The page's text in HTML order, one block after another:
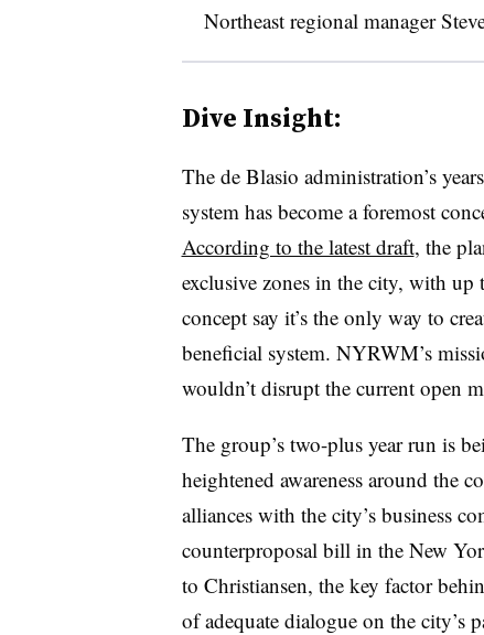
Northeast regional manager
Dive Insight:
The de Blasio administration’s
system has become a foremost
According to the latest draft, the
exclusive zones in the city, with up
concept say it’s the only way to
beneficial system. NYRWM’s
wouldn’t disrupt the current open
The group’s two-plus year run is
heightened awareness around the
alliances with the city’s business
counterproposal bill in the New
to Christiansen, the key factor
of adequate dialogue on the city’s